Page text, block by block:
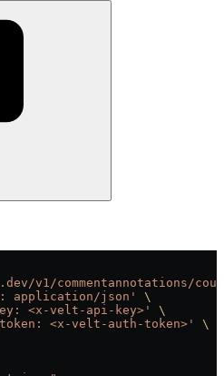
v1/commentannotations/
application/json'
\
<x-velt-api-key>'
\
<x-velt-auth-token>'
\